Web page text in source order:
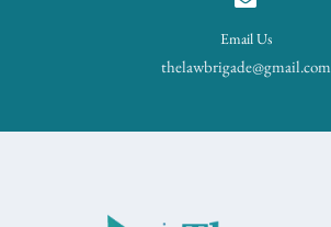
Email Us
thelawbrigade@gmail.com